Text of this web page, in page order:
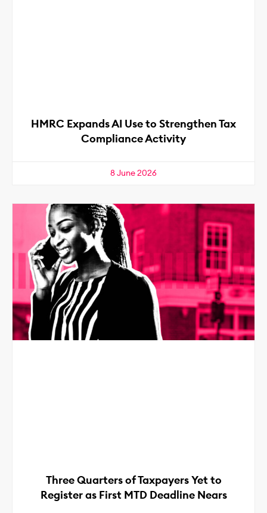
HMRC Expands AI Use to Strengthen Tax
Compliance Activity
8 June 2026
Three Quarters of Taxpayers Yet to
Register as First MTD Deadline Nears